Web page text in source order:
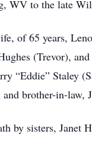
WV to the late
of 65 years,
(Trevor),
“Eddie” Staley
brother-in-law,
by sisters, Janet